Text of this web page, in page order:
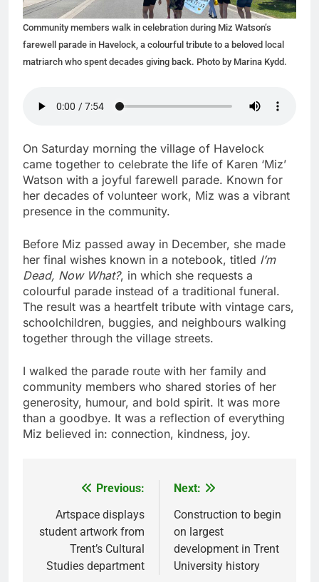
Community members walk in celebration during Miz Watson’s
farewell parade in Havelock, a colourful tribute to a beloved local
matriarch who spent decades giving back. Photo by Marina Kydd.
On Saturday morning the village of Havelock
came together to celebrate the life of Karen ‘Miz’
Watson with a joyful farewell parade. Known for
her decades of volunteer work, Miz was a vibrant
presence in the community.
Before Miz passed away in December, she made
her final wishes known in a notebook, titled I’m
Dead, Now What?, in which she requests a
colourful parade instead of a traditional funeral.
The result was a heartfelt tribute with vintage cars,
schoolchildren, buggies, and neighbours walking
together through the village streets.
I walked the parade route with her family and
community members who shared stories of her
generosity, humour, and bold spirit. It was more
than a goodbye. It was a reflection of everything
Miz believed in: connection, kindness, joy.
navigation
Previous:
Artspace displays
student artwork from
Trent’s Cultural
Studies department
Next:
Construction to begin
on largest
development in Trent
University history